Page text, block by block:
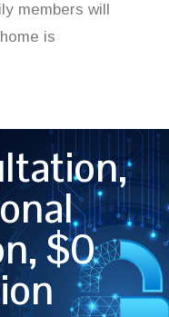
members will
is
$0